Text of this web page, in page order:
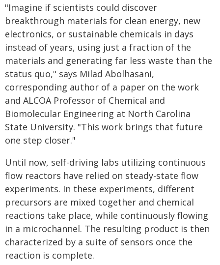
"Imagine if scientists could discover
breakthrough materials for clean energy, new
electronics, or sustainable chemicals in days
instead of years, using just a fraction of the
materials and generating far less waste than the
status quo," says Milad Abolhasani,
corresponding author of a paper on the work
and ALCOA Professor of Chemical and
Biomolecular Engineering at North Carolina
State University. "This work brings that future
one step closer."
Until now, self-driving labs utilizing continuous
flow reactors have relied on steady-state flow
experiments. In these experiments, different
precursors are mixed together and chemical
reactions take place, while continuously flowing
in a microchannel. The resulting product is then
characterized by a suite of sensors once the
reaction is complete.